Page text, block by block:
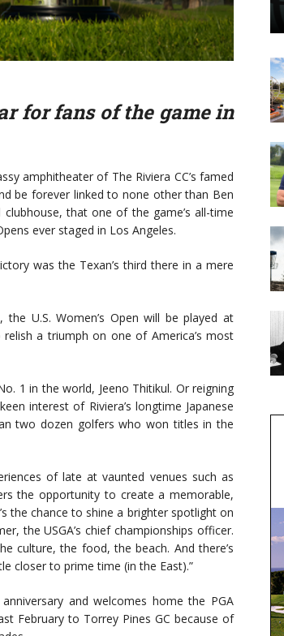
for fans of the game in
amphitheater of The Riviera CC’s famed
be forever linked to none other than Ben
that one of the game’s all-time
ever staged in Los Angeles.
was the Texan’s third there in a mere
U.S. Women’s Open will be played at
a triumph on one of America’s most
1 in the world, Jeeno Thitikul. Or reigning
interest of Riviera’s longtime Japanese
two dozen golfers who won titles in the
of late at vaunted venues such as
the opportunity to create a memorable,
the chance to shine a brighter spotlight on
the USGA’s chief championships officer.
culture, the food, the beach. And there’s
closer to prime time (in the East).”
and welcomes home the PGA
February to Torrey Pines GC because of